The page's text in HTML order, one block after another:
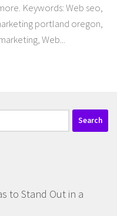
Keywords: Web seo,
portland oregon,
Web...
to Stand Out in a